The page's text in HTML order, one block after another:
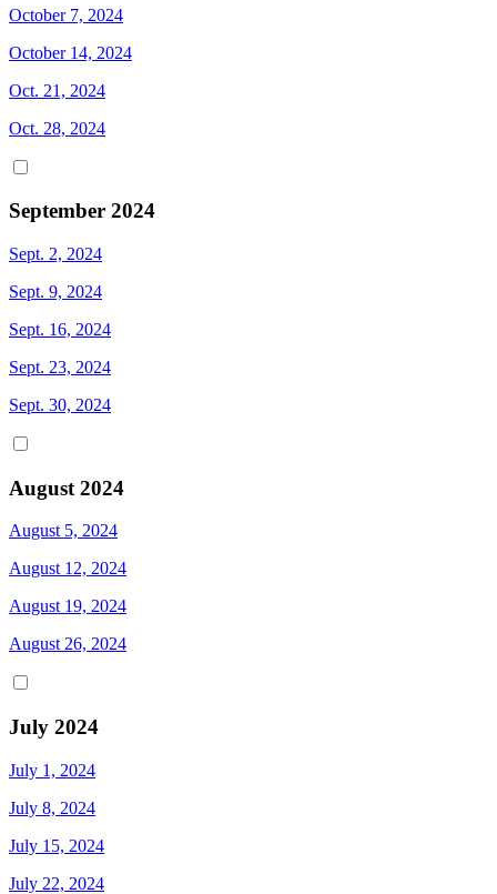
October 7, 2024
October 14, 2024
Oct. 21, 2024
Oct. 28, 2024
September 2024
Sept. 2, 2024
Sept. 9, 2024
Sept. 16, 2024
Sept. 23, 2024
Sept. 30, 2024
August 2024
August 5, 2024
August 12, 2024
August 19, 2024
August 26, 2024
July 2024
July 1, 2024
July 8, 2024
July 15, 2024
July 22, 2024